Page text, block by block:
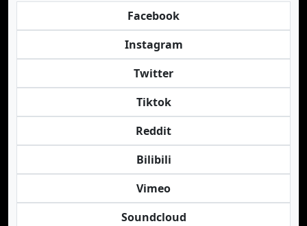
Facebook
Instagram
Twitter
Tiktok
Reddit
Bilibili
Vimeo
Soundcloud